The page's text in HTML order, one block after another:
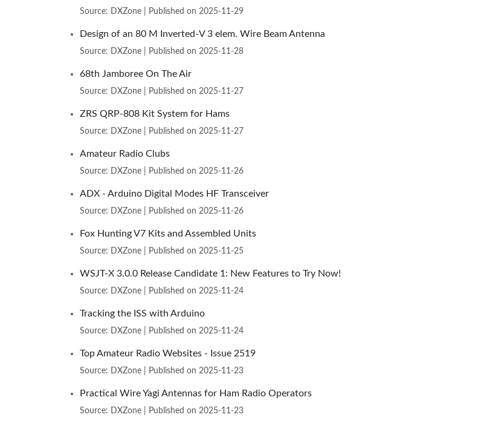
Source: DXZone Published on 2025-11-29
Design of an 80 M Inverted-V 3 elem. Wire Beam Antenna
Source: DXZone Published on 2025-11-28
68th Jamboree On The Air
Source: DXZone Published on 2025-11-27
ZRS QRP-808 Kit System for Hams
Source: DXZone Published on 2025-11-27
Amateur Radio Clubs
Source: DXZone Published on 2025-11-26
ADX - Arduino Digital Modes HF Transceiver
Source: DXZone Published on 2025-11-26
Fox Hunting V7 Kits and Assembled Units
Source: DXZone Published on 2025-11-25
WSJT-X 3.0.0 Release Candidate 1: New Features to Try Now!
Source: DXZone Published on 2025-11-24
Tracking the ISS with Arduino
Source: DXZone Published on 2025-11-24
Top Amateur Radio Websites - Issue 2519
Source: DXZone Published on 2025-11-23
Practical Wire Yagi Antennas for Ham Radio Operators
Source: DXZone Published on 2025-11-23